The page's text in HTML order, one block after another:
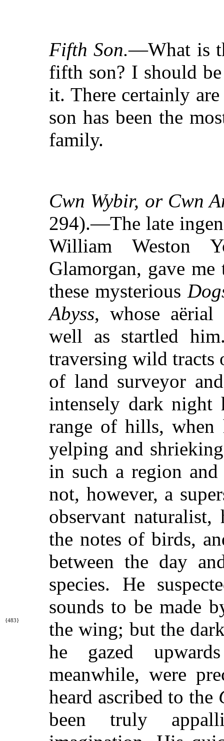
Fifth Son.—What is
fifth son? I should
it. There certainly
son has been the
family.
Cwn Wybir, or Cwn
294).—The late
William Weston
Glamorgan, gave
these mysterious
Abyss, whose aërial
well as startled
traversing wild tracts
of land surveyor
intensely dark night
range of hills, when
yelping and
in such a region
not, however, a
observant
the notes of birds,
between the day
species. He
sounds to be made
the wing; but
{483}
the
he gazed
meanwhile, were
heard ascribed to the
been truly